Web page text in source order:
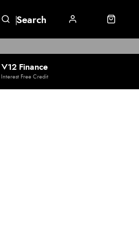
V12 Finance
Interest Free Credit